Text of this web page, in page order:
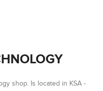
shop. Is located in KSA -